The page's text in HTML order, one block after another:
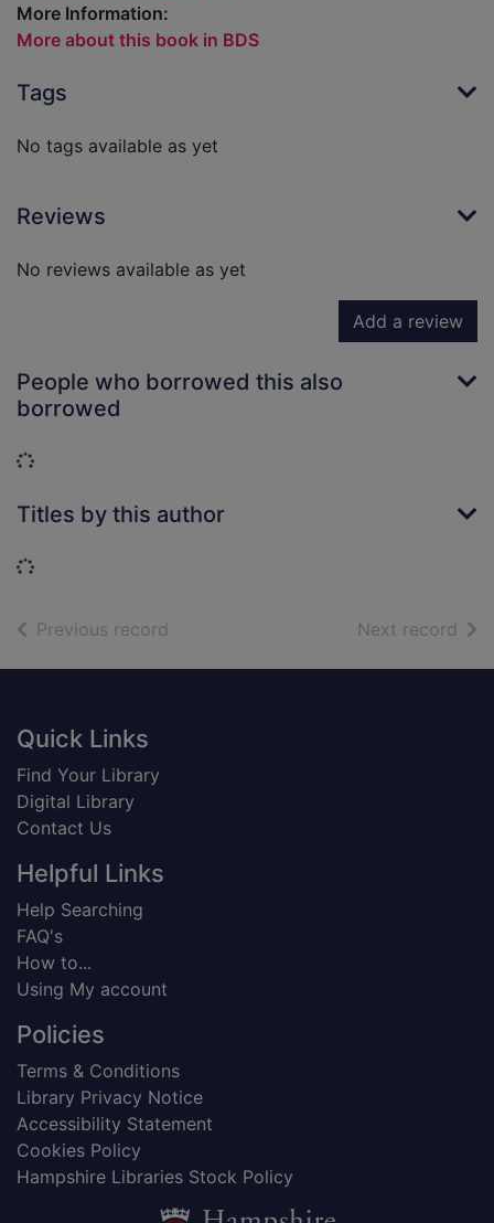
More Information:
More about this book in BDS
Tags
No tags available as yet
Reviews
No reviews available as yet
Add a review
People who borrowed this also
borrowed
Loading...
Titles by this author
Loading...
Previous record Next record of
Footer
Quick Links
Find Your Library
Digital Library
Contact Us
Helpful Links
Help Searching
FAQ's
How to...
Using My account
Policies
Terms & Conditions
Library Privacy Notice
Accessibility Statement
Cookies Policy
Hampshire Libraries Stock Policy